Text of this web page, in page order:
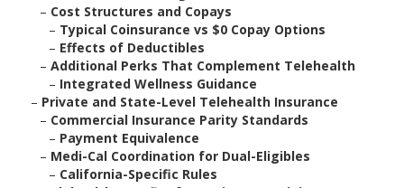
– Cost Structures and Copays
– Typical Coinsurance vs $0 Copay Options
– Effects of Deductibles
– Additional Perks That Complement Telehealth
– Integrated Wellness Guidance
– Private and State-Level Telehealth Insurance
– Commercial Insurance Parity Standards
– Payment Equivalence
– Medi-Cal Coordination for Dual-Eligibles
– California-Specific Rules